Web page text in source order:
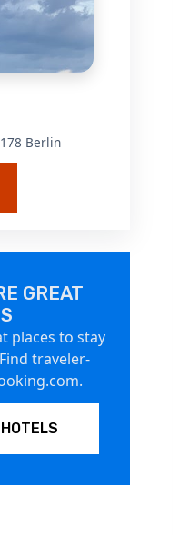
Berlin
GREAT
places to stay
traveler-